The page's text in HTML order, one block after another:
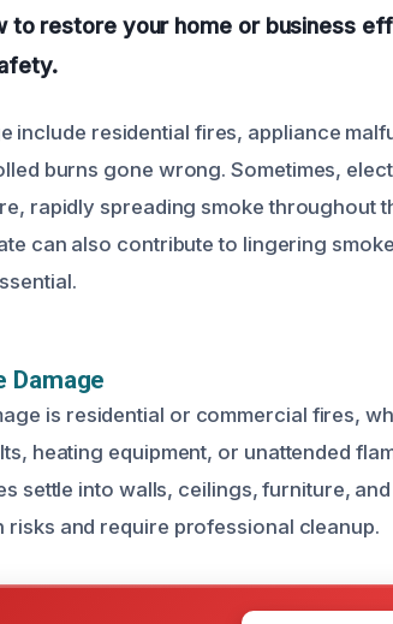
to restore your home or business
include residential fires, appliance
burns gone wrong. Sometimes,
rapidly spreading smoke throughout
can also contribute to lingering
Damage
is residential or commercial fires,
heating equipment, or unattended
settle into walls, ceilings, furniture, and
risks and require professional cleanup.